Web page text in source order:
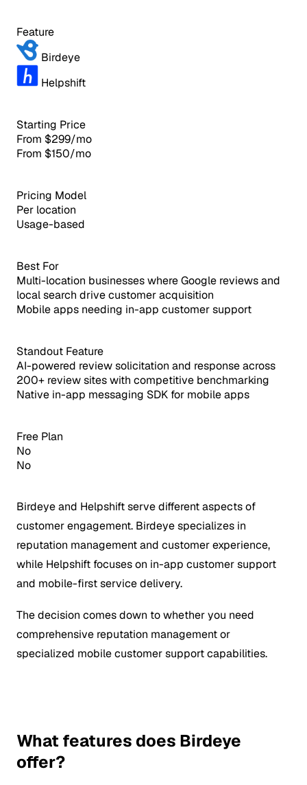
Feature
Birdeye
Helpshift
Starting Price
From $299/mo
From $150/mo
Pricing Model
Per location
Usage-based
Best For
Multi-location businesses where Google reviews and
local search drive customer acquisition
Mobile apps needing in-app customer support
Standout Feature
AI-powered review solicitation and response across
200+ review sites with competitive benchmarking
Native in-app messaging SDK for mobile apps
Free Plan
No
No
Birdeye and Helpshift serve different aspects of
customer engagement. Birdeye specializes in
reputation management and customer experience,
while Helpshift focuses on in-app customer support
and mobile-first service delivery.
The decision comes down to whether you need
comprehensive reputation management or
specialized mobile customer support capabilities.
What features does Birdeye
offer?